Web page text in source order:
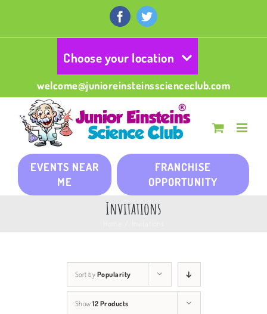
content
FacebookTwitter
Choose your location
welcome@junioreinsteinsscienceclub.com
EVENTS NEAR
ME
FRANCHISE
OPPORTUNITY
Invitations
Sort by Popularity
Show 12 Products